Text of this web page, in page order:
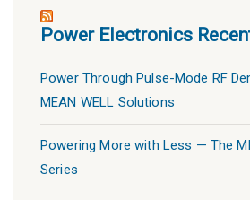
Power Electronics
Power Through Pulse-Mode RF
MEAN WELL Solutions
Powering More with Less — The
Series